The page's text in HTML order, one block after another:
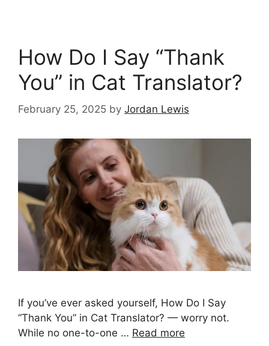
How Do I Say “Thank
You” in Cat Translator?
February 25, 2025 by Jordan Lewis
If you’ve ever asked yourself, How Do I Say
“Thank You” in Cat Translator? — worry not.
While no one-to-one … Read more